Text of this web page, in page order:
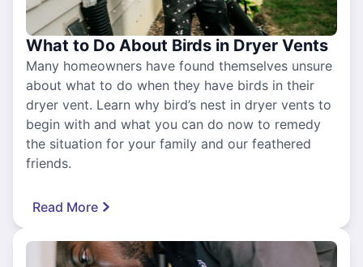
What to Do About Birds in Dryer Vents
Many homeowners have found themselves unsure
about what to do when they have birds in their
dryer vent. Learn why bird’s nest in dryer vents to
begin with and what you can do now to remedy
the situation for your family and our feathered
friends.
Read More